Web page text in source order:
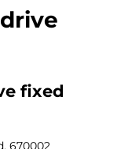
fixed
670002